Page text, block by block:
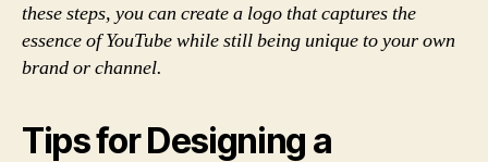
these steps, you can create a logo that captures the
essence of YouTube while still being unique to your own
brand or channel.
Tips for Designing a